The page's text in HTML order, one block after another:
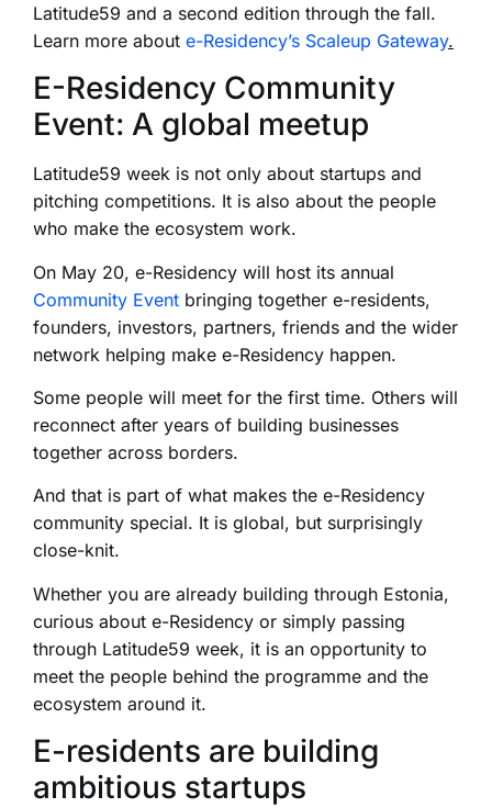
Latitude59 and a second edition through the fall.
Learn more about e-Residency’s Scaleup Gateway.
E-Residency Community
Event: A global meetup
Latitude59 week is not only about startups and
pitching competitions. It is also about the people
who make the ecosystem work.
On May 20, e-Residency will host its annual
Community Event bringing together e-residents,
founders, investors, partners, friends and the wider
network helping make e-Residency happen.
Some people will meet for the first time. Others will
reconnect after years of building businesses
together across borders.
And that is part of what makes the e-Residency
community special. It is global, but surprisingly
close-knit.
Whether you are already building through Estonia,
curious about e-Residency or simply passing
through Latitude59 week, it is an opportunity to
meet the people behind the programme and the
ecosystem around it.
E-residents are building
ambitious startups